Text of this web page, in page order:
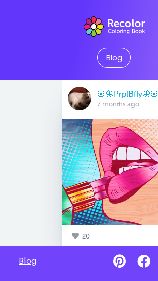
Blog
🌸🦋PrplBfly🦋🌸
7 months ago
20
Blog